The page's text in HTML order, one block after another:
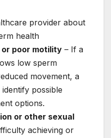
poor motility – If a
low sperm
movement, a
possible
options.
or other sexual
achieving or